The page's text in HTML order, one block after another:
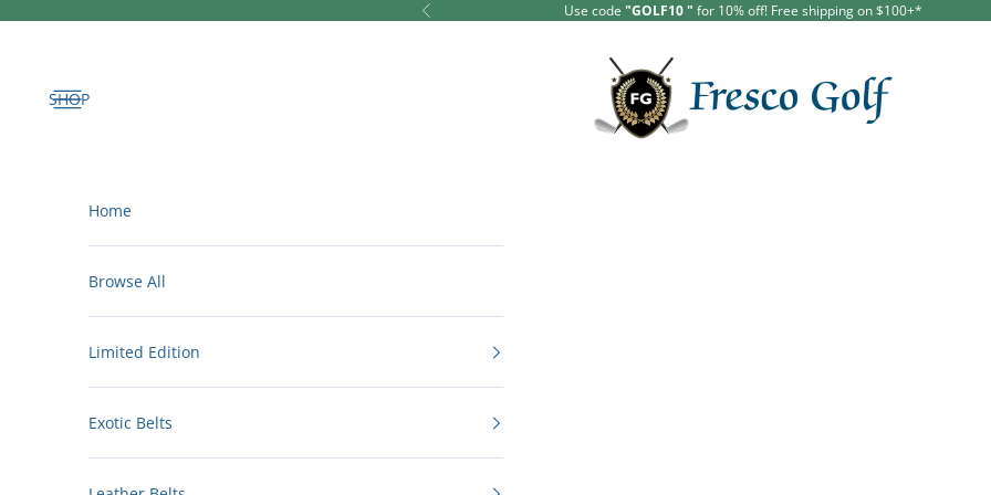
Previous Use code "GOLF10 " for 10% off! Free shipping on $100+*
Fresco Golf
Open navigation menu
Home
Browse All
Limited Edition
Exotic Belts